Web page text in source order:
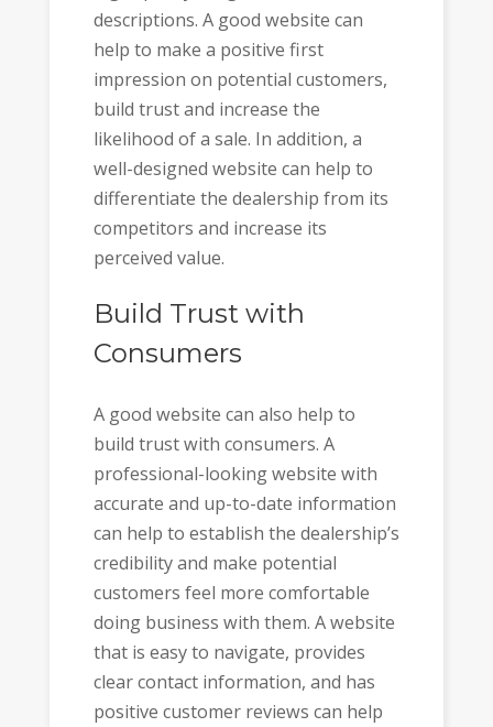
descriptions. A good website can
help to make a positive first
impression on potential customers,
build trust and increase the
likelihood of a sale. In addition, a
well-designed website can help to
differentiate the dealership from its
competitors and increase its
perceived value.
Build Trust with
Consumers
A good website can also help to
build trust with consumers. A
professional-looking website with
accurate and up-to-date information
can help to establish the dealership’s
credibility and make potential
customers feel more comfortable
doing business with them. A website
that is easy to navigate, provides
clear contact information, and has
positive customer reviews can help